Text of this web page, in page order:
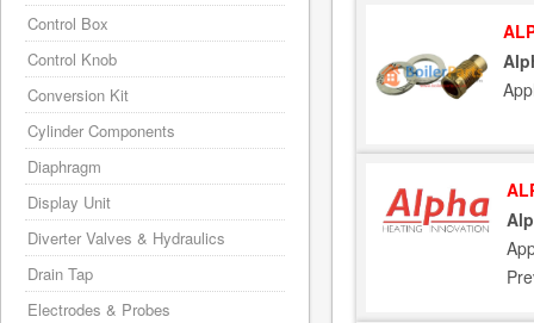
Control Box
Control Knob
Conversion Kit
Cylinder Components
Diaphragm
Display Unit
Diverter Valves & Hydraulics
Drain Tap
Electrodes & Probes